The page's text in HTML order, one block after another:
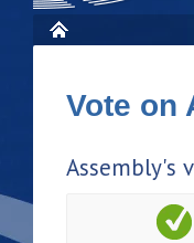
Vote on
Assembly's